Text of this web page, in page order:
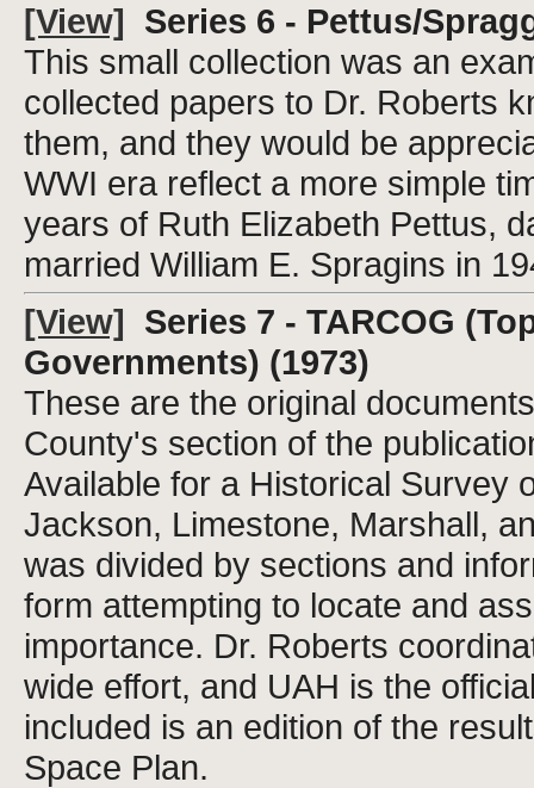
[View] Series 6 - Pettus/
This small collection was an
collected papers to Dr. Roberts
them, and they would be
WWI era reflect a more simple
years of Ruth Elizabeth Pettus,
married William E. Spragins in
[View] Series 7 - TARCOG
Governments) (1973)
These are the original
County's section of the
Available for a Historical Survey
Jackson, Limestone, Marshall,
was divided by sections and
form attempting to locate and
importance. Dr. Roberts
wide effort, and UAH is the
included is an edition of the
Space Plan.